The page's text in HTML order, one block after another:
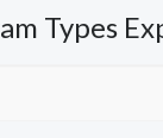
Types